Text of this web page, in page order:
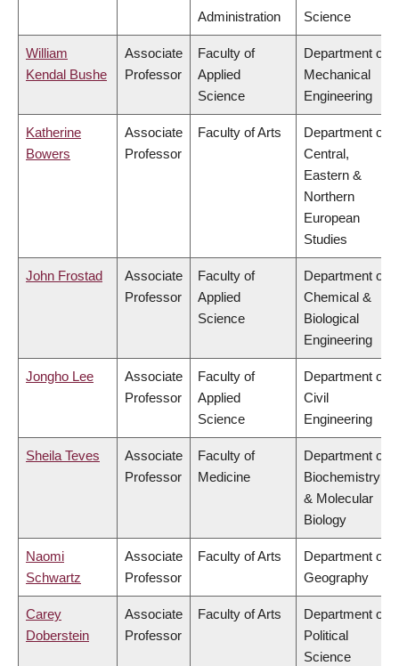
Administration
Science
William
Kendal Bushe
Associate
Professor
Faculty of
Applied
Science
Department of
Mechanical
Engineering
Katherine
Bowers
Associate
Professor
Faculty of Arts
Department of
Central,
Eastern &
Northern
European
Studies
John Frostad
Associate
Professor
Faculty of
Applied
Science
Department of
Chemical &
Biological
Engineering
Jongho Lee
Associate
Professor
Faculty of
Applied
Science
Department of
Civil
Engineering
Sheila Teves
Associate
Professor
Faculty of
Medicine
Department of
Biochemistry
& Molecular
Biology
Naomi
Schwartz
Associate
Professor
Faculty of Arts
Department of
Geography
Carey
Doberstein
Associate
Professor
Faculty of Arts
Department of
Political
Science